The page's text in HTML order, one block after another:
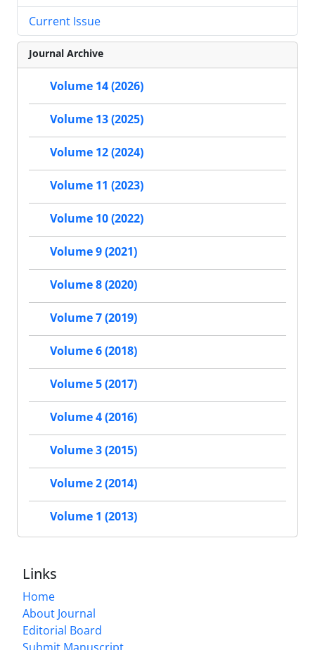
Current Issue
Journal Archive
Volume 14 (2026)
Volume 13 (2025)
Volume 12 (2024)
Volume 11 (2023)
Volume 10 (2022)
Volume 9 (2021)
Volume 8 (2020)
Volume 7 (2019)
Volume 6 (2018)
Volume 5 (2017)
Volume 4 (2016)
Volume 3 (2015)
Volume 2 (2014)
Volume 1 (2013)
Links
Home
About Journal
Editorial Board